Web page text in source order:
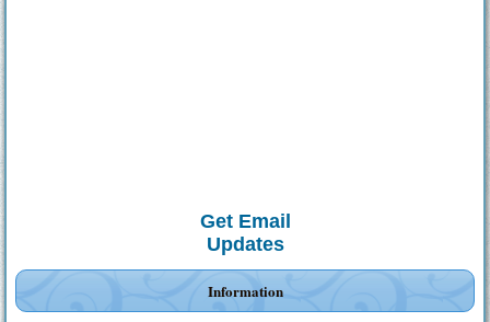
Get Email
Updates
Information